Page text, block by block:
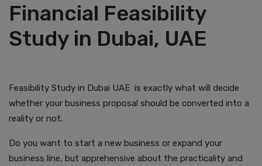
Financial Feasibility
Study in Dubai, UAE
Feasibility Study in Dubai UAE is exactly what will decide
whether your business proposal should be converted into a
reality or not.
Do you want to start a new business or expand your
business line, but apprehensive about the practicality and